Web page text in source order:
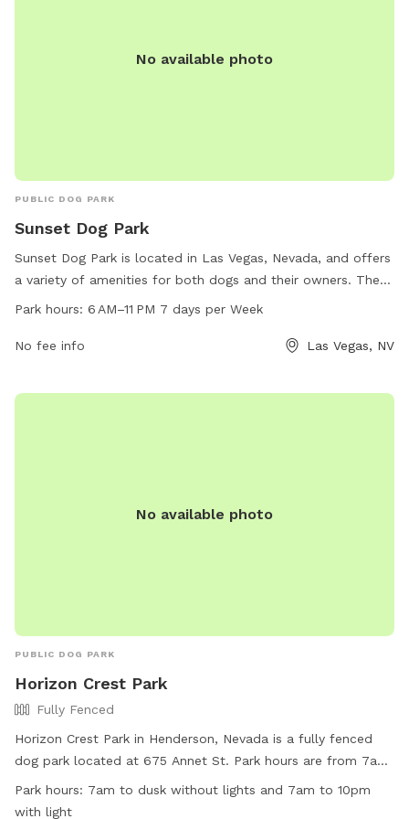
No available photo
PUBLIC DOG PARK
Sunset Dog Park
Sunset Dog Park is located in Las Vegas, Nevada, and offers
a variety of amenities for both dogs and their owners. The
park is open from 6 AM to 11 PM seven days a week,
park can be reached at 702-455-8200.
Park hours: 6 AM–11 PM 7 days per Week
No fee info Las Vegas, NV
No available photo
PUBLIC DOG PARK
Horizon Crest Park
Fully Fenced
Horizon Crest Park in Henderson, Nevada is a fully fenced
dog park located at 675 Annet St. Park hours are from 7am
to dusk without lights and 7am to 10pm with lights. Visitors
must follow all rules, including not allowing dogs to dig
Park hours: 7am to dusk without lights and 7am to 10pm
with light